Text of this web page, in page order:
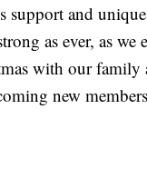
and
as ever, as we
with our family
new